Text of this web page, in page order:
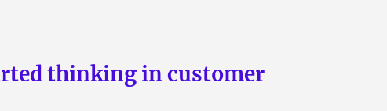
thinking in customer